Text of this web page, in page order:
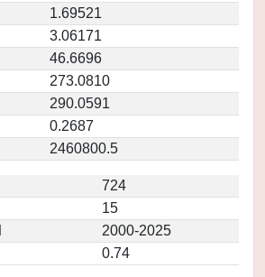
1.69521
3.06171
46.6696
273.0810
290.0591
0.2687
2460800.5
724
15
2000-2025
0.74